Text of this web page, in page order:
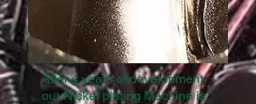
After 4 years of development
our Nickel plating Machine is